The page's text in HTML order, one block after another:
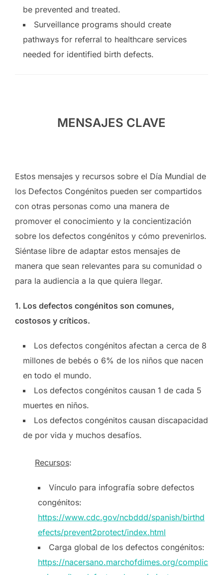
be prevented and treated.
Surveillance programs should create
pathways for referral to healthcare services
needed for identified birth defects.
MENSAJES CLAVE
Estos mensajes y recursos sobre el Día Mundial de
los Defectos Congénitos pueden ser compartidos
con otras personas como una manera de
promover el conocimiento y la concientización
sobre los defectos congénitos y cómo prevenirlos.
Siéntase libre de adaptar estos mensajes de
manera que sean relevantes para su comunidad o
para la audiencia a la que quiera llegar.
1. Los defectos congénitos son comunes,
costosos y críticos.
Los defectos congénitos afectan a cerca de 8
millones de bebés o 6% de los niños que nacen
en todo el mundo.
Los defectos congénitos causan 1 de cada 5
muertes en niños.
Los defectos congénitos causan discapacidad
de por vida y muchos desafíos.
Recursos:
Vínculo para infografía sobre defectos
congénitos:
https://www.cdc.gov/ncbddd/spanish/birthd
efects/prevent2protect/index.html
Carga global de los defectos congénitos:
https://nacersano.marchofdimes.org/complic